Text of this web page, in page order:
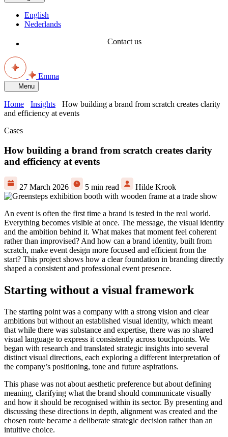
English
Nederlands
Contact us
Emma
Menu
Home Insights
How building a brand from scratch creates clarity
and efficiency at events
Cases
How building a brand from scratch creates clarity
and efficiency at events
27 March 2026 5 min read Hilde Krook
An event is often the first time a brand is tested in the real world.
Everything becomes visible at once. The message, the visual identity
and the ambition behind it. What makes that moment feel coherent
rather than improvised? And how can a brand identity, built from
scratch, make event design more focused and efficient from the
start? This project shows how a clear foundation in branding directly
shaped a consistent and professional event presence.
Starting without a visual framework
The starting point was a company with a strong vision and clear
ambitions but without an established visual identity, which meant
that while there was substance and expertise, there was no shared
visual language to express it consistently across touchpoints. We
began with research and translated strategic insights into several
distinct visual directions, each exploring a different interpretation of
the company’s positioning, tone and future aspirations.
This phase was not about aesthetic preference but about defining
meaning, clarifying what the brand should communicate visually
and how it should be recognised within its sector. By presenting and
discussing these directions in depth, alignment was created and the
chosen route became a deliberate strategic decision rather than an
intuitive choice.